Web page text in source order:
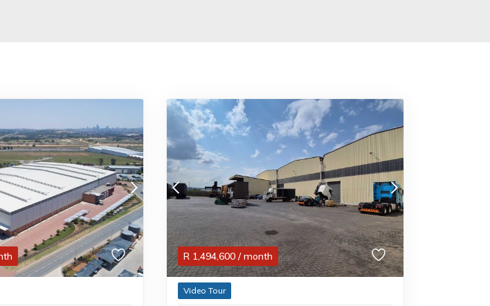
R 1,494,600 / month
Video Tour